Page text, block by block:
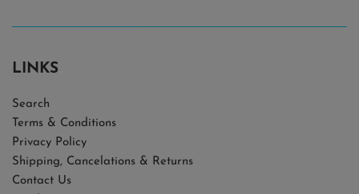
LINKS
Search
Terms & Conditions
Privacy Policy
Shipping, Cancelations & Returns
Contact Us